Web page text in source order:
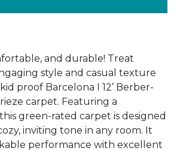
and durable! Treat
style and casual texture
proof Barcelona I 12’ Berber-
carpet. Featuring a
green-rated carpet is designed
inviting tone in any room. It
performance with excellent